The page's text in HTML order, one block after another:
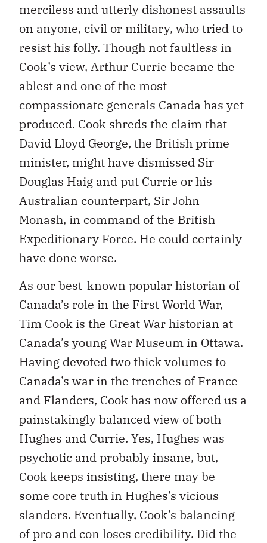
merciless and utterly dishonest assaults
on anyone, civil or military, who tried to
resist his folly. Though not faultless in
Cook’s view, Arthur Currie became the
ablest and one of the most
compassionate generals Canada has yet
produced. Cook shreds the claim that
David Lloyd George, the British prime
minister, might have dismissed Sir
Douglas Haig and put Currie or his
Australian counterpart, Sir John
Monash, in command of the British
Expeditionary Force. He could certainly
have done worse.
As our best-known popular historian of
Canada’s role in the First World War,
Tim Cook is the Great War historian at
Canada’s young War Museum in Ottawa.
Having devoted two thick volumes to
Canada’s war in the trenches of France
and Flanders, Cook has now offered us a
painstakingly balanced view of both
Hughes and Currie. Yes, Hughes was
psychotic and probably insane, but,
Cook keeps insisting, there may be
some core truth in Hughes’s vicious
slanders. Eventually, Cook’s balancing
of pro and con loses credibility. Did the